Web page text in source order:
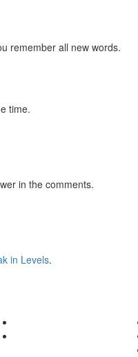
remember all new words.
time.
in the comments.
in Levels.